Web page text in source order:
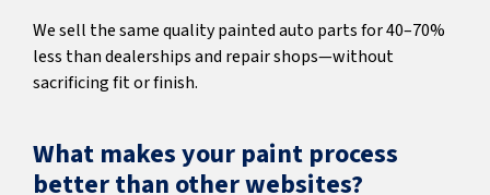
We sell the same quality painted auto parts for 40–70%
less than dealerships and repair shops—without
sacrificing fit or finish.
What makes your paint process
better than other websites?